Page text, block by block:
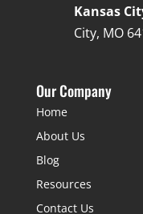
Kansas
City, MO
Our Company
Home
About Us
Blog
Resources
Contact Us